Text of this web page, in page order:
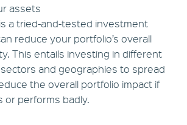
assets
a tried-and-tested investment
reduce your portfolio’s overall
This entails investing in different
and geographies to spread
the overall portfolio impact if
or performs badly.